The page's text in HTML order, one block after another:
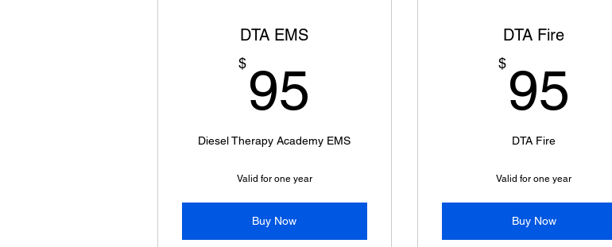
DTA EMS
$ 95
Diesel Therapy Academy EMS
Valid for one year
Buy Now
DTA Fire
$ 95
DTA Fire
Valid for one year
Buy Now